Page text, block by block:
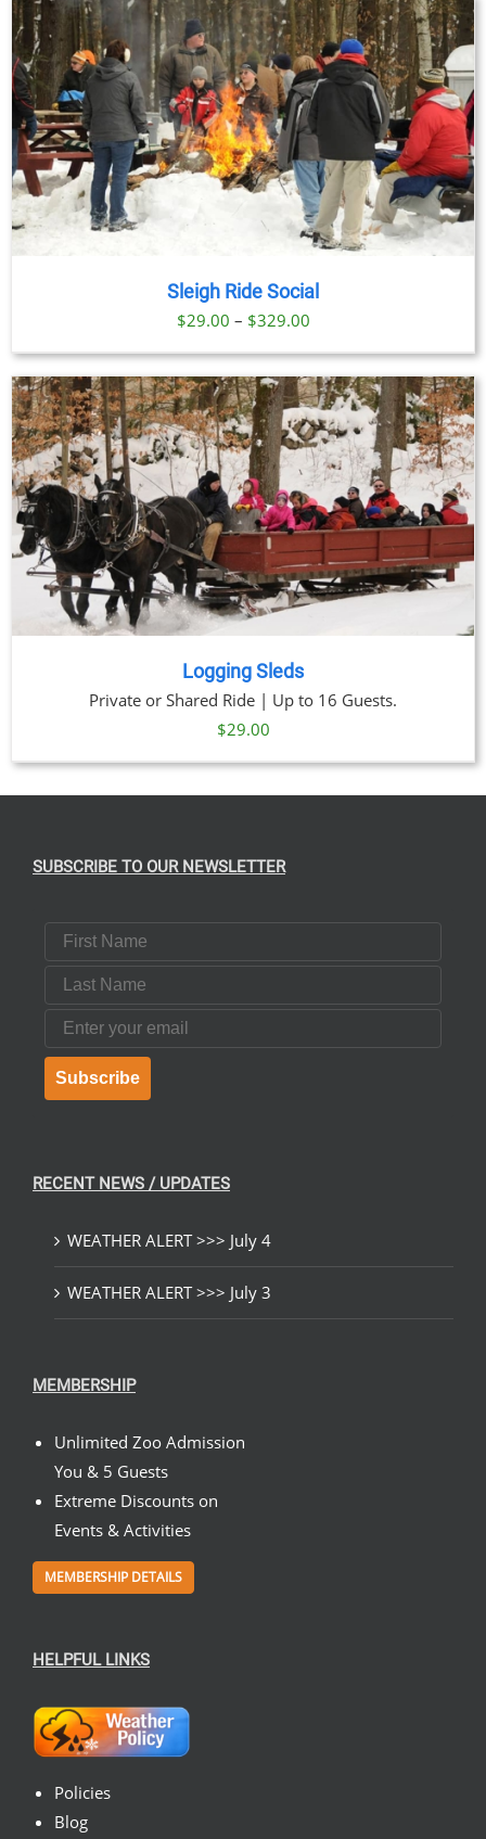
Sleigh Ride Social
$29.00 – $329.00Price
$29.00
through
$329.00
Logging Sleds
Private or Shared Ride | Up to 16 Guests.
$29.00
SUBSCRIBE TO OUR NEWSLETTER
First Name
Last Name
Email
Subscribe
RECENT NEWS / UPDATES
WEATHER ALERT >>> July 4
WEATHER ALERT >>> July 3
MEMBERSHIP
Unlimited Zoo Admission
You & 5 Guests
Extreme Discounts on
Events & Activities
MEMBERSHIP DETAILS
HELPFUL LINKS
Policies
Blog